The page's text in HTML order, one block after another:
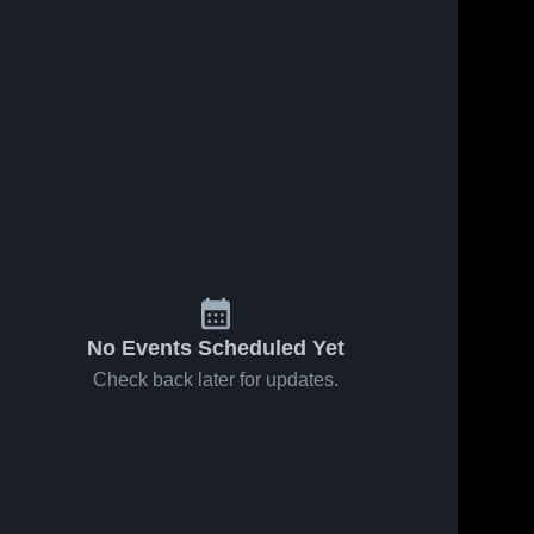
No Events Scheduled Yet
Check back later for updates.